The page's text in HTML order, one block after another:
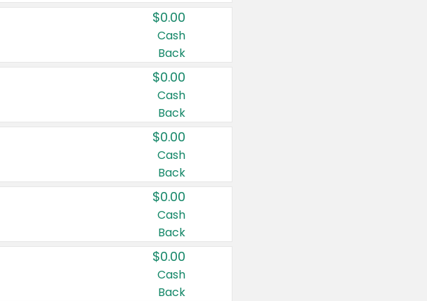
$0.00
Cash
Back
$0.00
Cash
Back
$0.00
Cash
Back
$0.00
Cash
Back
$0.00
Cash
Back